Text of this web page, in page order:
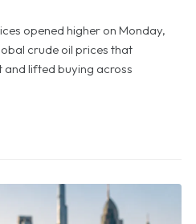
opened higher on Monday,
crude oil prices that
lifted buying across